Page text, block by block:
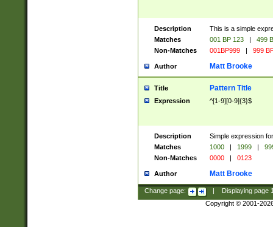
Description
This is a simple
Matches
001 BP 123 |
499
Non-Matches
001BP999 | 999
Author Matt Brooke
Title Pattern Title
Expression ^[1-9][0-9]{3}$
Description
Simple expression
Matches
1000 | 1999 |
Non-Matches
0000 | 0123
Author Matt Brooke
Change page: Displaying page
Copyright © 2001-